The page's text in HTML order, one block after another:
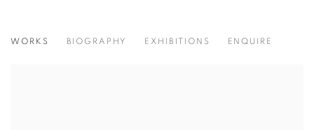
LUCA MISSONI ITALIAN, B. 1956
WORKS BIOGRAPHY EXHIBITIONS ENQUIRE